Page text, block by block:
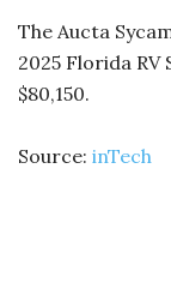
The Aucta
2025 Florida
$80,150.
Source: inTech